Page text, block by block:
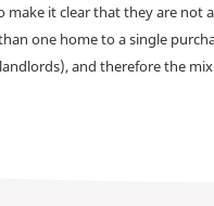
it clear that they are
one home to a single
and therefore the